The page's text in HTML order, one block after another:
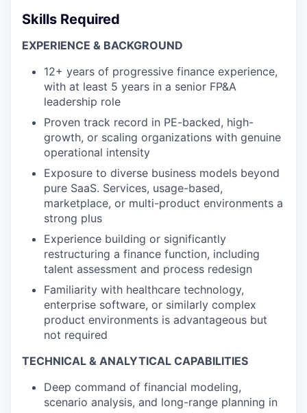
Skills Required
EXPERIENCE & BACKGROUND
12+ years of progressive finance experience,
with at least 5 years in a senior FP&A
leadership role
Proven track record in PE-backed, high-
growth, or scaling organizations with genuine
operational intensity
Exposure to diverse business models beyond
pure SaaS. Services, usage-based,
marketplace, or multi-product environments a
strong plus
Experience building or significantly
restructuring a finance function, including
talent assessment and process redesign
Familiarity with healthcare technology,
enterprise software, or similarly complex
product environments is advantageous but
not required
TECHNICAL & ANALYTICAL CAPABILITIES
Deep command of financial modeling,
scenario analysis, and long-range planning in